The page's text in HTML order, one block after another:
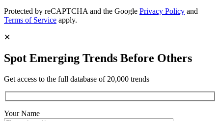
Protected by reCAPTCHA and the Google Privacy Policy and
Terms of Service apply.
✕
Spot Emerging Trends Before Others
Get access to the full database of 20,000 trends
Your Name